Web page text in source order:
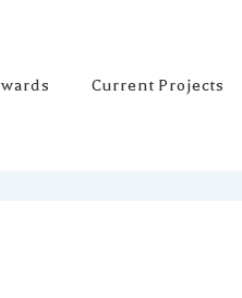
Current Projects